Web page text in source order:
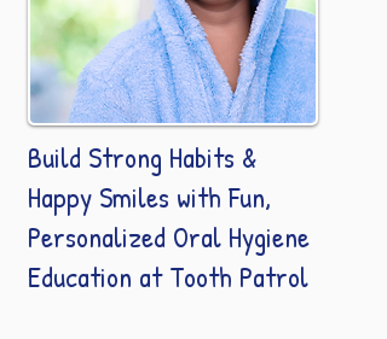
Build Strong Habits &
Happy Smiles with Fun,
Personalized Oral Hygiene
Education at Tooth Patrol